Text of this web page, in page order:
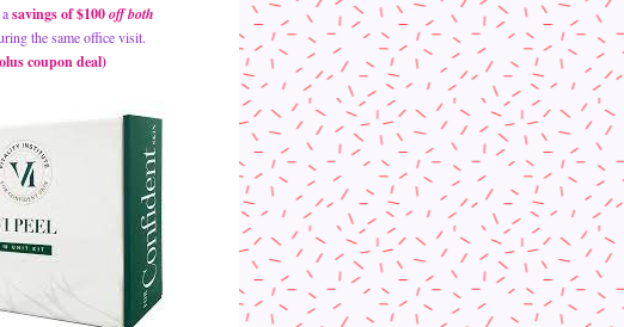
savings of $100 off both
the same office visit.
coupon deal)